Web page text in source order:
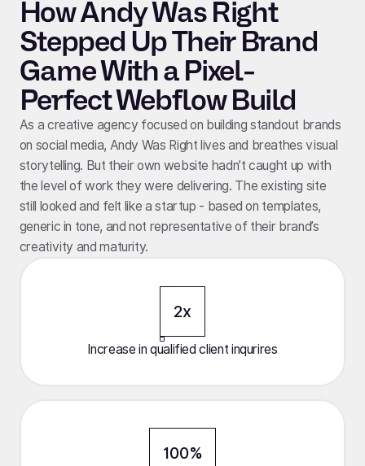
How Andy Was Right
Stepped Up Their Brand
Game With a Pixel-
Perfect Webflow Build
As a creative agency focused on building standout brands
on social media, Andy Was Right lives and breathes visual
storytelling. But their own website hadn’t caught up with
the level of work they were delivering. The existing site
still looked and felt like a startup - based on templates,
generic in tone, and not representative of their brand’s
creativity and maturity.
2x
Increase in qualified client inqurires
100%